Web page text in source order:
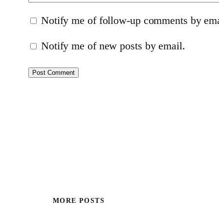
Notify me of follow-up comments by
Notify me of new posts by email.
MORE POSTS